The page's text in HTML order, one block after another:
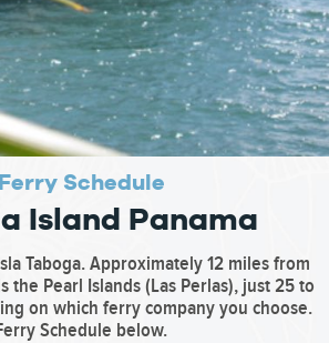
Ferry Schedule
Island Panama
Taboga. Approximately 12 miles from
the Pearl Islands (Las Perlas), just 25 to
on which ferry company you choose.
Schedule below.